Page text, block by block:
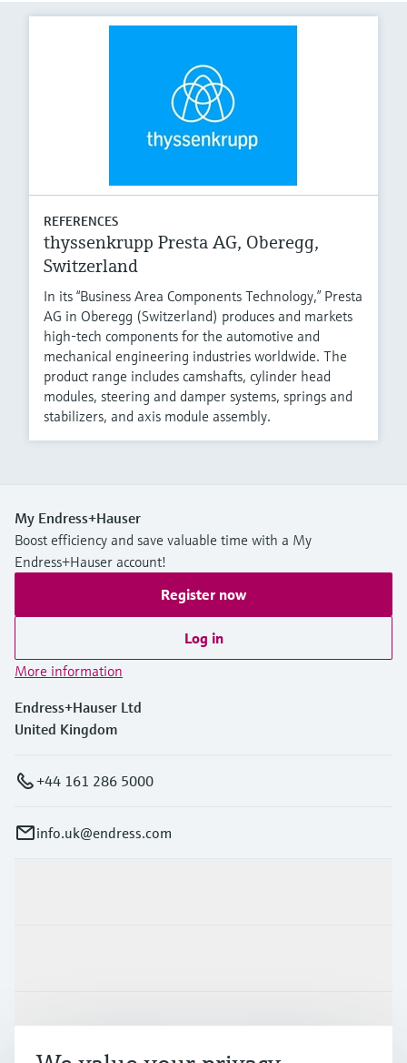
REFERENCES
thyssenkrupp Presta AG, Oberegg,
Switzerland
In its “Business Area Components Technology,” Presta
AG in Oberegg (Switzerland) produces and markets
high-tech components for the automotive and
mechanical engineering industries worldwide. The
product range includes camshafts, cylinder head
modules, steering and damper systems, springs and
stabilizers, and axis module assembly.
My Endress+Hauser
Boost efficiency and save valuable time with a My
Endress+Hauser account!
Register now
Log in
More information
Endress+Hauser Ltd
United Kingdom
+44 161 286 5000
info.uk@endress.com
Support